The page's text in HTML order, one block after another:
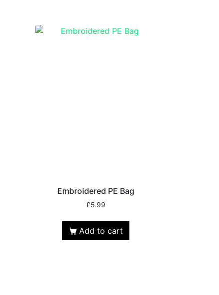
Embroidered PE Bag
£5.99
Add to cart